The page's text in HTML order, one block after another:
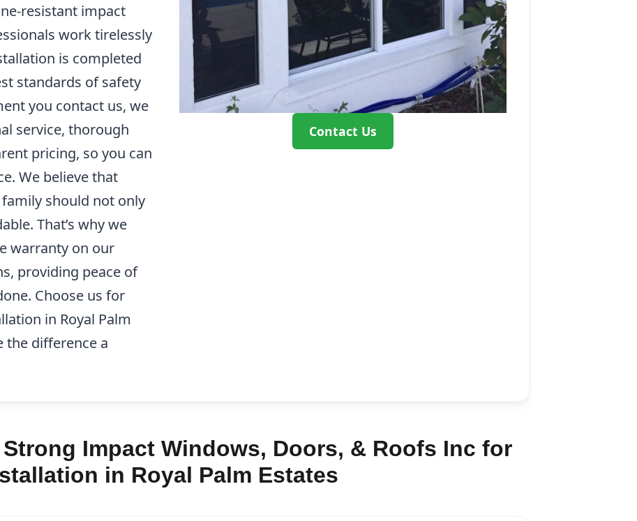
Contact Us
resistant impact
work tirelessly
is completed
standards of safety
you contact us, we
service, thorough
pricing, so you can
We believe that
should not only
That’s why we
warranty on our
providing peace of
Choose us for
in Royal Palm
the difference a
Impact Windows, Doors, & Roofs Inc for
in Royal Palm Estates